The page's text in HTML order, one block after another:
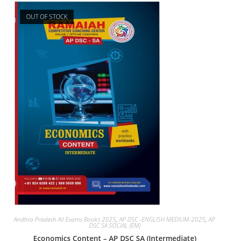
OUT OF STOCK
Andhra Pradesh All Exams Books 2025,AP DSC -ENGLISH MEDIUM-2025,AP
DSC SA SOCIAL (EM)
Economics Content – AP DSC SA (Intermediate)